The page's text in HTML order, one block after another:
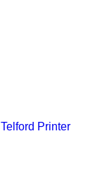
Telford Printer